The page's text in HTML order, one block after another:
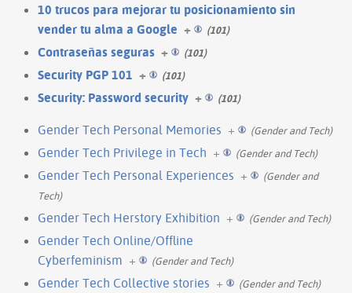
10 trucos para mejorar tu posicionamiento sin
vender tu alma a Google + (101)
Contraseñas seguras + (101)
Security PGP 101 + (101)
Security: Password security + (101)
Gender Tech Personal Memories + (Gender and Tech)
Gender Tech Privilege in Tech + (Gender and Tech)
Gender Tech Personal Experiences +
(Gender and
Tech)
Gender Tech Herstory Exhibition + (Gender and Tech)
Gender Tech Online/Offline
Cyberfeminism + (Gender and Tech)
Gender Tech Collective stories + (Gender and Tech)